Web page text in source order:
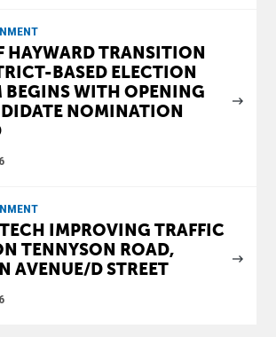
HAYWARD TRANSITION
BASED ELECTION
BEGINS WITH OPENING
NOMINATION
IMPROVING TRAFFIC
TENNYSON ROAD,
AVENUE/D STREET